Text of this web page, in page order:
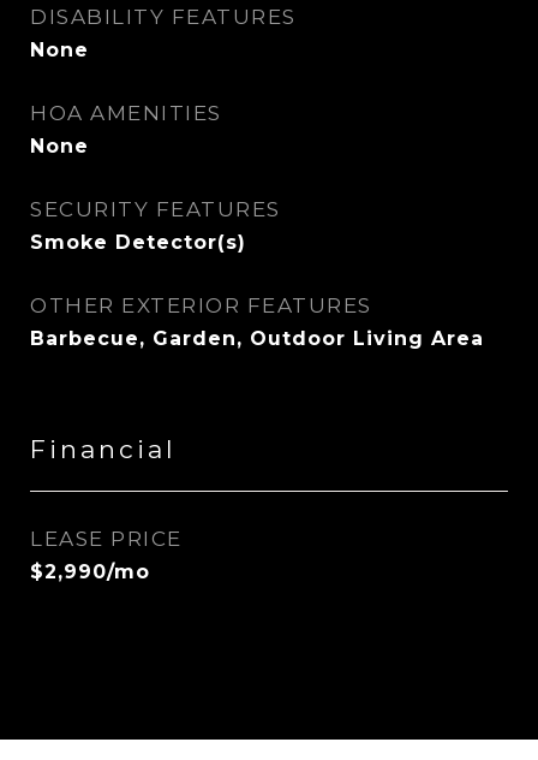
DISABILITY FEATURES
None
HOA AMENITIES
None
SECURITY FEATURES
Smoke Detector(s)
OTHER EXTERIOR FEATURES
Barbecue, Garden, Outdoor Living Area
Financial
LEASE PRICE
$2,990/mo